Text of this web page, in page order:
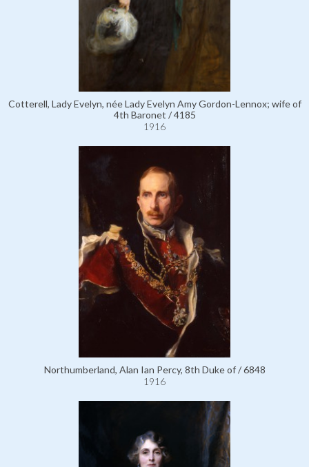
Cotterell, Lady Evelyn, née Lady Evelyn Amy Gordon-Lennox; wife of
4th Baronet / 4185
1916
Northumberland, Alan Ian Percy, 8th Duke of / 6848
1916